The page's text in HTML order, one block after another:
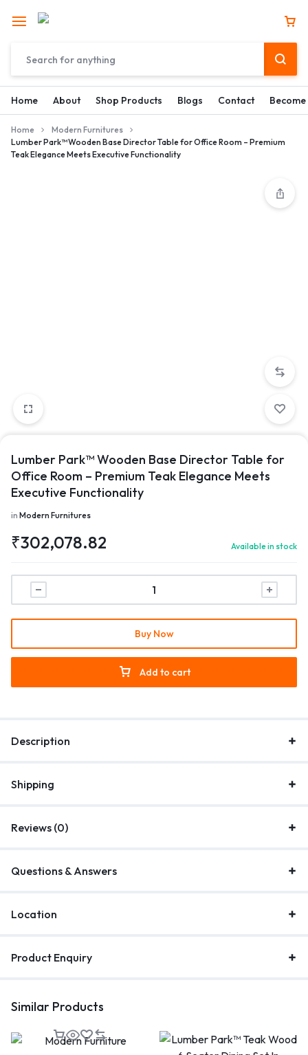
Home About Shop Products Blogs Contact
Home
Modern Furnitures
Lumber Park™ Wooden Base Director Table for Office Room – Premium
Teak Elegance Meets Executive Functionality
Lumber Park™ Wooden Base Director Table for
Office Room – Premium Teak Elegance Meets
Executive Functionality
in Modern Furnitures
₹302,078.82 Available in stock
Add to cart
Buy Now
Description
Shipping
Reviews (0)
Questions & Answers
Location
Product Enquiry
Similar Products